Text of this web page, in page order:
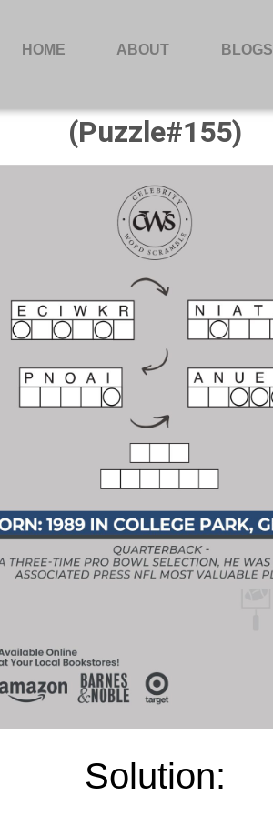
HOME ABOUT BLOGS
(Puzzle#155)
Solution: